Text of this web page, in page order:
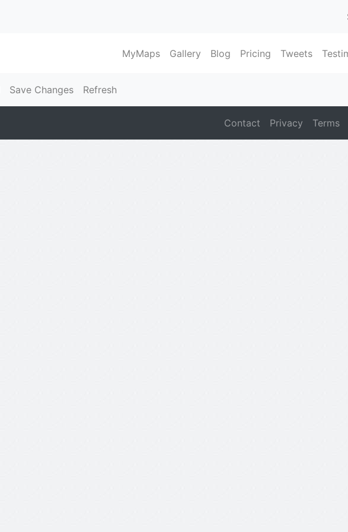
MyMaps Gallery Blog Pricing Tweets
Save Changes Refresh
Contact Privacy Terms